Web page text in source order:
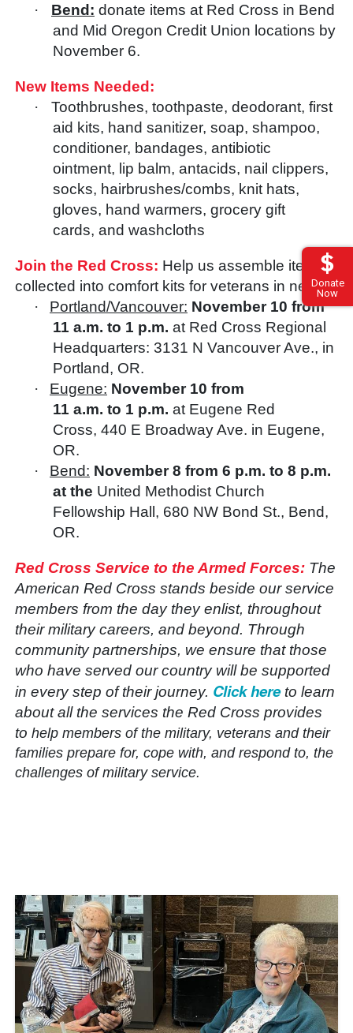
Donate
Now
·
Bend: donate items at Red Cross in Bend
and Mid Oregon Credit Union locations by
November 6.
New Items Needed:
·
Toothbrushes, toothpaste, deodorant, first
aid kits, hand sanitizer, soap, shampoo,
conditioner, bandages, antibiotic
ointment, lip balm, antacids, nail clippers,
socks, hairbrushes/combs, knit hats,
gloves, hand warmers, grocery gift
cards, and washcloths
Join the Red Cross: Help us assemble items
collected into comfort kits for veterans in need.
·
Portland/Vancouver: November 10 from
11 a.m. to 1 p.m. at Red Cross Regional
Headquarters: 3131 N Vancouver Ave., in
Portland, OR.
·
Eugene: November 10 from
11 a.m. to 1 p.m. at Eugene Red
Cross, 440 E Broadway Ave. in Eugene,
OR.
·
Bend: November 8 from 6 p.m. to 8 p.m.
at the United Methodist Church
Fellowship Hall, 680 NW Bond St., Bend,
OR.
Red Cross Service to the Armed Forces: The
American Red Cross stands beside our service
members from the day they enlist, throughout
their military careers, and beyond. Through
community partnerships, we ensure that those
who have served our country will be supported
in every step of their journey. Click here to learn
about all the services the Red Cross provides
to help members of the military, veterans and their
families prepare for, cope with, and respond to, the
challenges of military service.